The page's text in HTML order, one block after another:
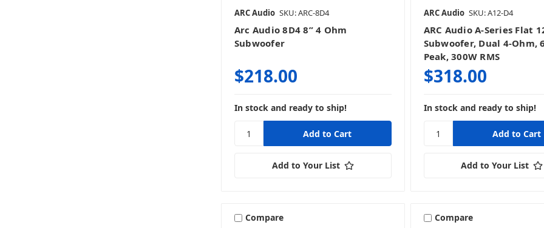
ARC Audio SKU: ARC-8D4
Arc Audio 8D4 8” 4 Ohm
Subwoofer
$218.00
In stock and ready to ship!
Add to Your List
ARC Audio SKU: A12-D4
ARC Audio A-Series Flat
Subwoofer, Dual 4-Ohm,
Peak, 300W RMS
$318.00
In stock and ready to ship!
Add to Your List
Compare Compare